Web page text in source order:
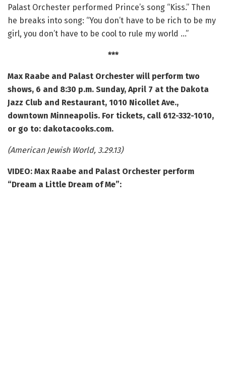
Palast Orchester performed Prince’s song “Kiss.” Then
he breaks into song: “You don’t have to be rich to be my
girl, you don’t have to be cool to rule my world …”
***
Max Raabe and Palast Orchester will perform two
shows, 6 and 8:30 p.m. Sunday, April 7 at the Dakota
Jazz Club and Restaurant, 1010 Nicollet Ave.,
downtown Minneapolis. For tickets, call 612-332-1010,
or go to: dakotacooks.com.
(American Jewish World, 3.29.13)
VIDEO: Max Raabe and Palast Orchester perform
“Dream a Little Dream of Me”: